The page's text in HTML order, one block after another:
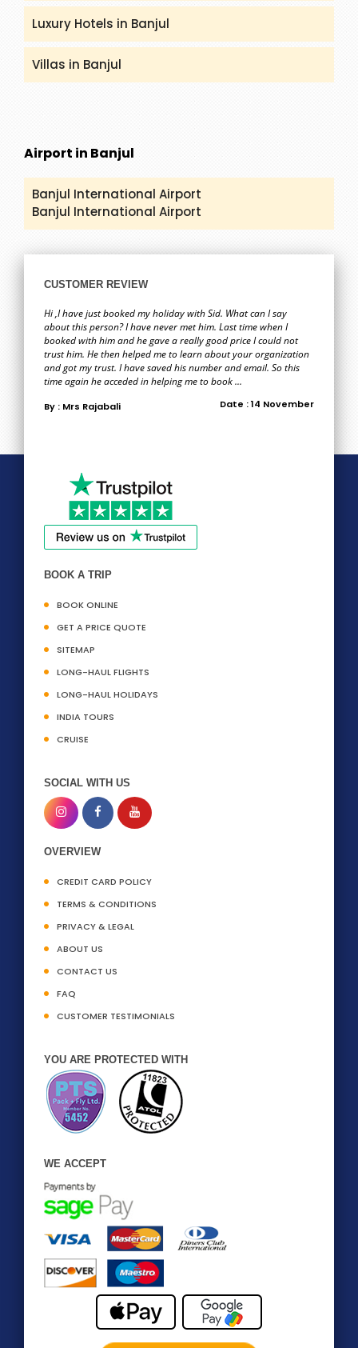
Luxury Hotels in Banjul
Villas in Banjul
Airport in Banjul
Banjul International Airport
Banjul International Airport
CUSTOMER REVIEW
Hi ,I have just booked my holiday with Sid. What can I say
about this person? I have never met him. Last time when I
booked with him and he gave a really good price I could not
trust him. He then helped me to learn about your organization
and got my trust. I have saved his number and email. So this
time again he acceded in helping me to book ...
By : Mrs Rajabali Date : 14 November
BOOK A TRIP
BOOK ONLINE
GET A PRICE QUOTE
SITEMAP
LONG-HAUL FLIGHTS
LONG-HAUL HOLIDAYS
INDIA TOURS
CRUISE
SOCIAL WITH US
OVERVIEW
CREDIT CARD POLICY
TERMS & CONDITIONS
PRIVACY & LEGAL
ABOUT US
CONTACT US
FAQ
CUSTOMER TESTIMONIALS
YOU ARE PROTECTED WITH
WE ACCEPT